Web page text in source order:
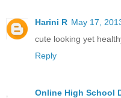
Harini R May 17,
cute looking yet
Reply
Online High School